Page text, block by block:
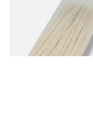
From £1.70